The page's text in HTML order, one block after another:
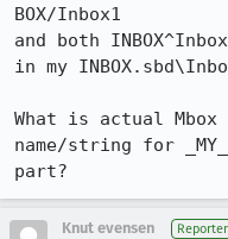
BOX/Inbox1
and both
in my
What is actual
name/string for
part?
Knut evensen Reporter